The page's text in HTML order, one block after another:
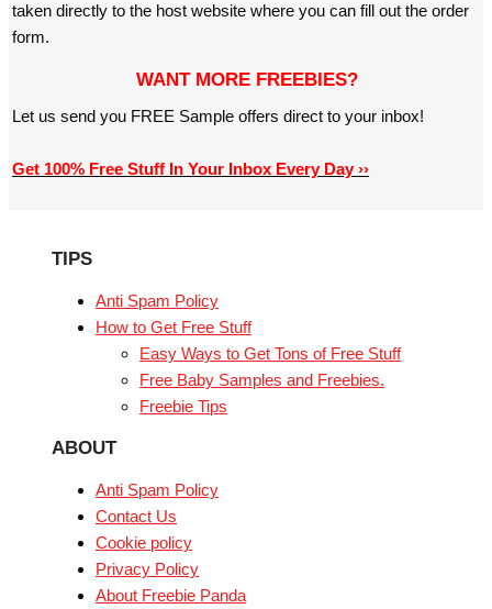
taken directly to the host website where you can fill out the order
form.
WANT MORE FREEBIES?
Let us send you FREE Sample offers direct to your inbox!
Get 100% Free Stuff In Your Inbox Every Day ››
TIPS
Anti Spam Policy
How to Get Free Stuff
Easy Ways to Get Tons of Free Stuff
Free Baby Samples and Freebies.
Freebie Tips
ABOUT
Anti Spam Policy
Contact Us
Cookie policy
Privacy Policy
About Freebie Panda